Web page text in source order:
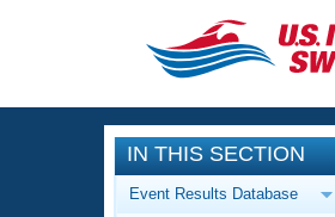
CLOSE
Training
Workout
Events
IN THIS SECTION
Event Results Database